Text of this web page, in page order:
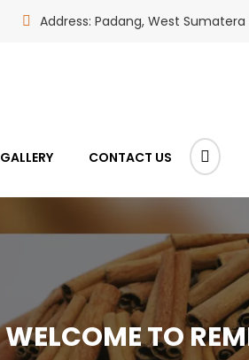
Address: Padang, West
GALLERY CONTACT US
WELCOME TO